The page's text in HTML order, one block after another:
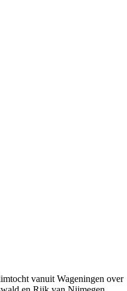
vanuit Wageningen over